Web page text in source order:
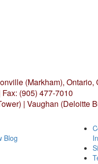
(Markham), Ontario,
Fax: (905) 477-7010
| Vaughan (Deloitte
Blog